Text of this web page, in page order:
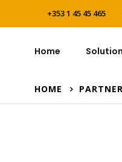
+353 1 45 45 465
Home
HOME